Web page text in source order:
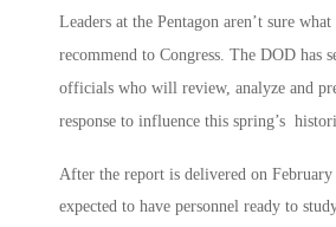
Leaders at the Pentagon aren’t sure
recommend to Congress. The DOD has
officials who will review, analyze and
response to influence this spring’s
After the report is delivered on February
expected to have personnel ready to